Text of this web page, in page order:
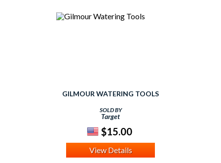
GILMOUR WATERING TOOLS
SOLD BY
Target
$15.00
View Details